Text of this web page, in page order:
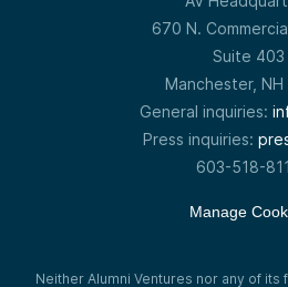
670 N.
Suite 403
Manchester, NH
General inquiries:
Press inquiries:
603-518-
Manage
Neither Alumni Ventures nor any of